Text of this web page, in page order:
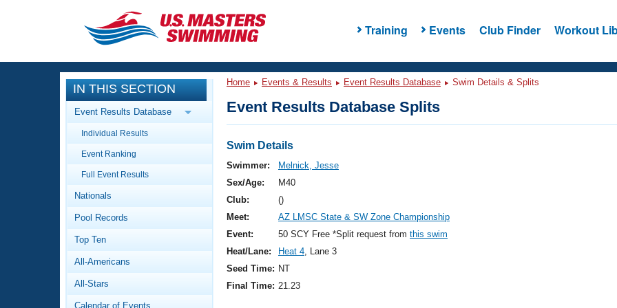
Training Events Club Finder Workout
CLOSE
Training
Workout Library
Articles And Videos
Swimming 101
Video Stroke Analysis
Club Finder
Events
Calendar Of Events
Virtual And Fitness Events
2026 Summer Nationals
National Championships
Results And Rankings
Workout Library
About Us
What Is Masters Swimming?
IN THIS SECTION
Event Results Database
Individual Results
Event Ranking
Full Event Results
Nationals
Pool Records
Top Ten
All-Americans
All-Stars
Calendar of Events
Home Events & Results Event Results Database Swim Details & Splits
Event Results Database Splits
Swim Details
Swimmer:
Melnick, Jesse
Sex/Age:
M40
Club:
()
Meet:
AZ LMSC State & SW Zone Championship
Event:
50 SCY Free *Split request from this swim
Heat/Lane:
Heat 4, Lane 3
Seed Time: NT
Final Time: 21.23